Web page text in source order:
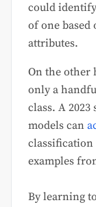
could
of one based
attributes.
On the other
only a
class. A
models can
classification
examples
By learning